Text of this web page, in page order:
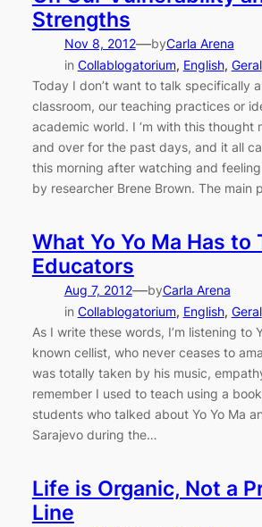
Strengths
Nov 8, 2012—byCarla Arena
in Collablogatorium, English, Geral
Today I don’t want to talk specifically
classroom, our teaching practices or
academic world. I ‘m with this thought
and over for the past days, and it all
this morning after watching and
by researcher Brene Brown. The main
What Yo Yo Ma Has to
Educators
Aug 7, 2012—byCarla Arena
in Collablogatorium, English, Geral
As I write these words, I’m listening to
known cellist, who never ceases to
was totally taken by his music,
remember I used to teach using a
students who talked about Yo Yo Ma
Sarajevo during the…
Life is Organic, Not a
Line